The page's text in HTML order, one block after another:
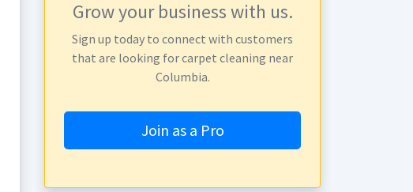
Grow your business with us.
Sign up today to connect with customers
that are looking for carpet cleaning near
Columbia.
Join as a Pro